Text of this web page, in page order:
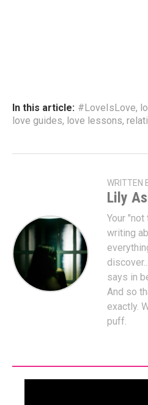
In this article: #LoveIsLove,
love guides, love lessons,
WRITTEN
Lily
Your "not
writing
says in
And so
exactly.
puff.